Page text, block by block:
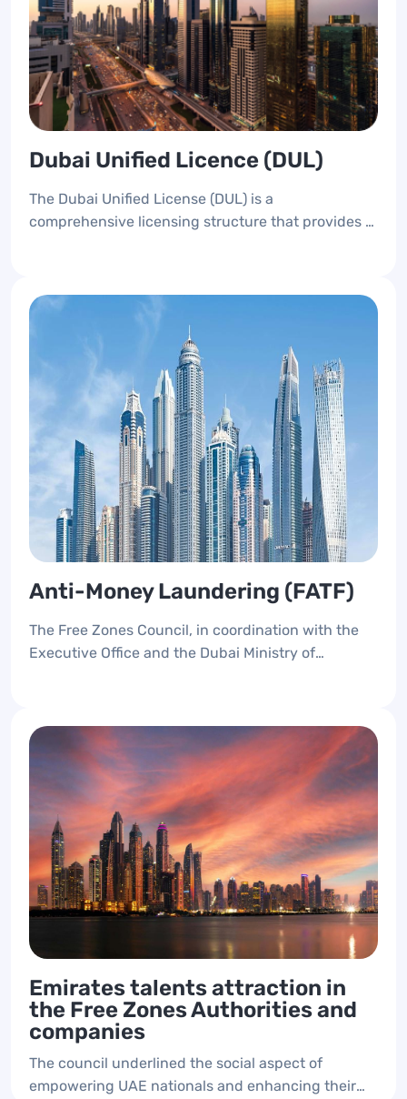
Dubai Unified Licence (DUL)
The Dubai Unified License (DUL) is a
comprehensive licensing structure that provides a
Anti-Money Laundering (FATF)
The Free Zones Council, in coordination with the
Executive Office and the Dubai Ministry of
develop strategic preparedness to comply with the
expected regulatory shifts.
Emirates talents attraction in
the Free Zones Authorities and
companies
The council underlined the social aspect of
empowering UAE nationals and enhancing their